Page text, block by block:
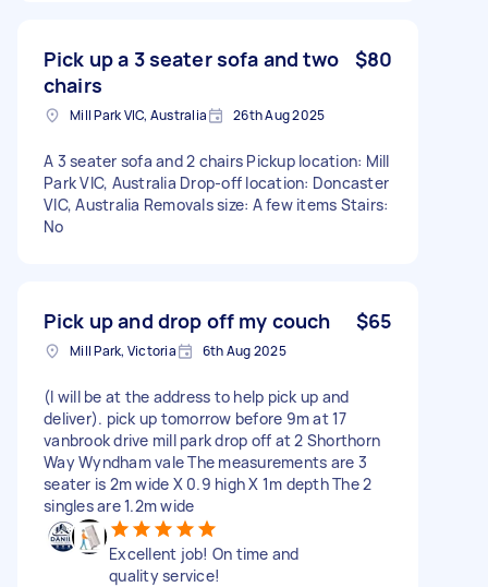
Pick up a 3 seater sofa and two
chairs
$80
Mill Park VIC, Australia 26th Aug 2025
A 3 seater sofa and 2 chairs Pickup location: Mill
Park VIC, Australia Drop-off location: Doncaster
VIC, Australia Removals size: A few items Stairs:
No
Pick up and drop off my couch $65
Mill Park, Victoria 6th Aug 2025
(I will be at the address to help pick up and
deliver). pick up tomorrow before 9m at 17
vanbrook drive mill park drop off at 2 Shorthorn
Way Wyndham vale The measurements are 3
seater is 2m wide X 0.9 high X 1m depth The 2
singles are 1.2m wide
Excellent job! On time and
quality service!